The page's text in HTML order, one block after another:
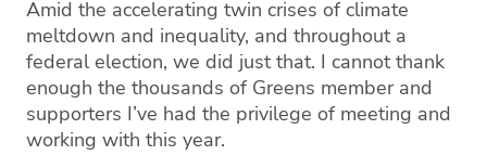
Amid the accelerating twin crises of climate
meltdown and inequality, and throughout a
federal election, we did just that. I cannot thank
enough the thousands of Greens member and
supporters I’ve had the privilege of meeting and
working with this year.